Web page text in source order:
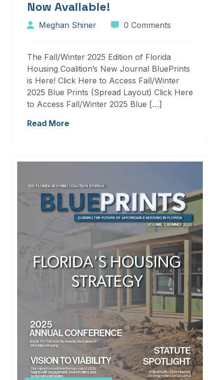
Now Available!
Meghan Shiner 0 Comments
The Fall/Winter 2025 Edition of Florida
Housing Coalition’s New Journal BluePrints
is Here! Click Here to Access Fall/Winter
2025 Blue Prints (Spread Layout) Click Here
to Access Fall/Winter 2025 Blue […]
Read More